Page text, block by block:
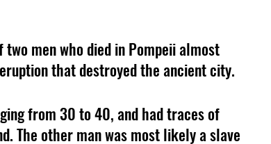
men who died in Pompeii almost
that destroyed the ancient city.
from 30 to 40, and had traces of
The other man was most likely a slave